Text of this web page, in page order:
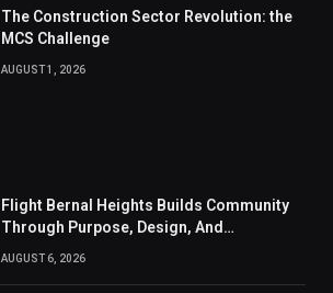
The Construction Sector Revolution: the
MCS Challenge
AUGUST 1, 2026
Flight Bernal Heights Builds Community
Through Purpose, Design, And
AUGUST 6, 2026